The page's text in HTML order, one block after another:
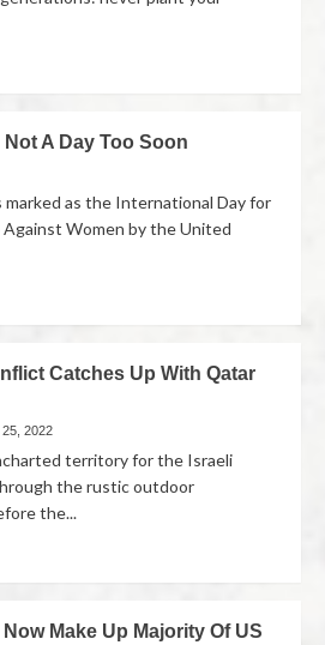
A Day Too Soon
marked as the International Day for
Women by the United
Catches Up With Qatar
25, 2022
territory for the Israeli
the rustic outdoor
the...
Make Up Majority Of US